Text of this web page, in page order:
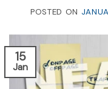
POSTED ON
15
Jan